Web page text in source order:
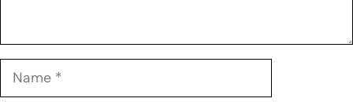
Name